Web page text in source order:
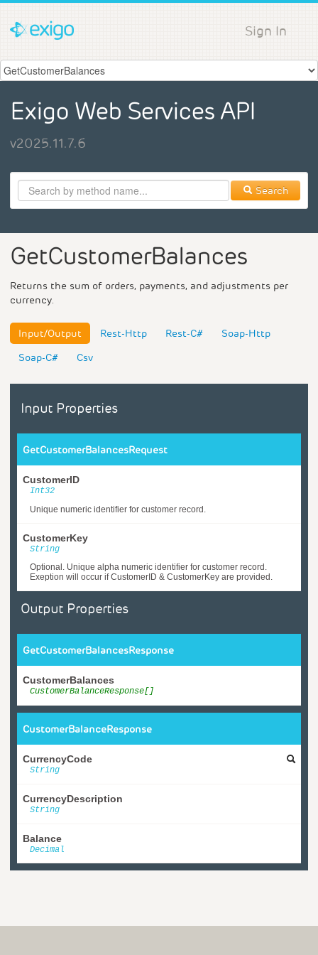
Sign In
Exigo Web Services API
v2025.11.7.6
Search
GetCustomerBalances
Returns the sum of orders, payments, and adjustments per
currency.
Input/Output Rest-Http Rest-C#
Soap-Http
Soap-C#
Csv
Input Properties
GetCustomerBalancesRequest
CustomerID
Int32
Unique numeric identifier for customer record.
CustomerKey
String
Optional. Unique alpha numeric identifier for customer record.
Exeption will occur if CustomerID & CustomerKey are provided.
Output Properties
GetCustomerBalancesResponse
CustomerBalances
CustomerBalanceResponse[]
CustomerBalanceResponse
CurrencyCode
String
CurrencyDescription
String
Balance
Decimal